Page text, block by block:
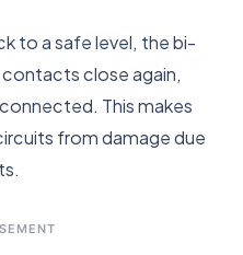
to a safe level, the bi-
close again,
This makes
from damage due